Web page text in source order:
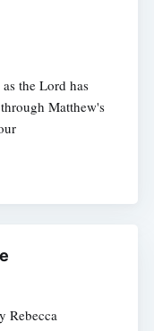
the Lord has
Matthew's
Rebecca